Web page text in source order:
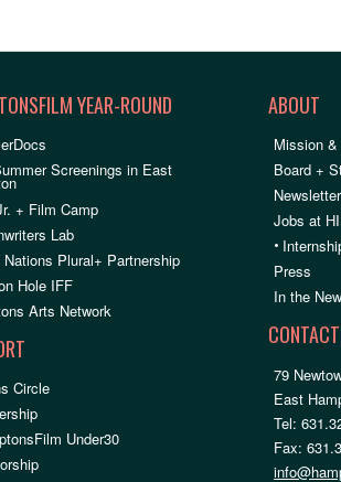
YEAR-ROUND
Screenings in East
+ Film Camp
Lab
Nations Plural+ Partnership
Hole IFF
Arts Network
Circle
Under30
ABOUT
Mission
Board +
Newsletter
Jobs at
•
Press
In the
CONTACT
79
East
Tel:
Fax: